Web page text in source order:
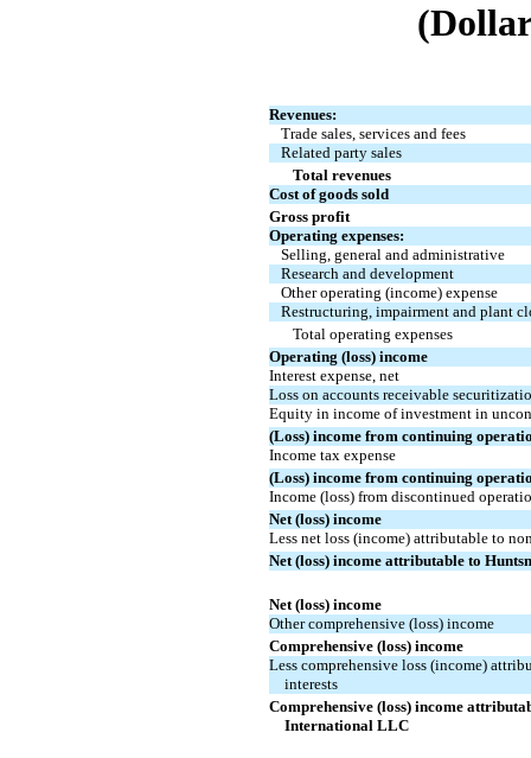
Revenues:
Trade sales, services and fees
Related party sales
Total revenues
Cost of goods sold
Gross profit
Operating expenses:
Selling, general and administrative
Research and development
Other operating (income) expense
Restructuring, impairment and plant
Total operating expenses
Operating (loss) income
Interest expense, net
Loss on accounts receivable
Equity in income of investment in
(Loss) income from continuing
Income tax expense
(Loss) income from continuing
Income (loss) from discontinued
Net (loss) income
Less net loss (income) attributable to
Net (loss) income attributable to
Net (loss) income
Other comprehensive (loss) income
Comprehensive (loss) income
Less comprehensive loss (income)
interests
Comprehensive (loss) income
International LLC